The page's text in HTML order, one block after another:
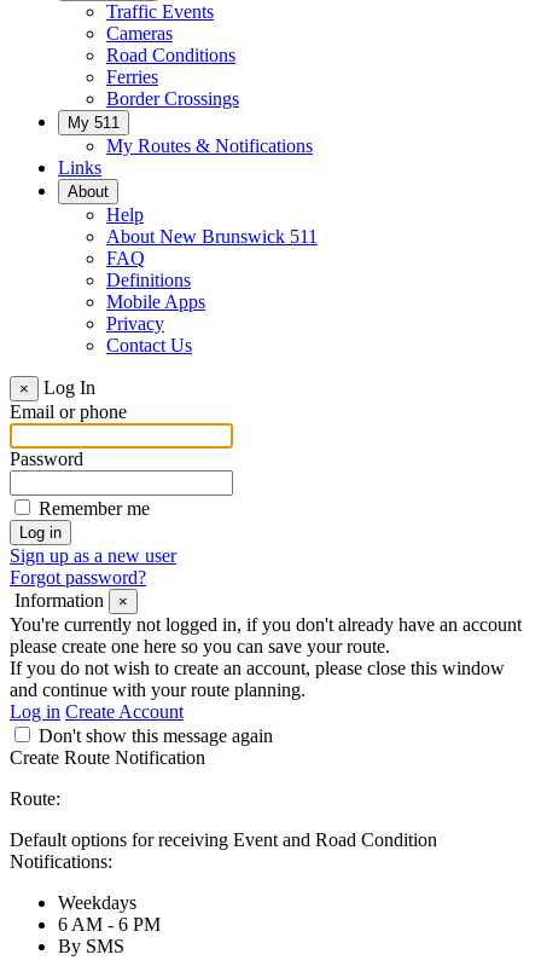
Traffic Events
Cameras
Road Conditions
Ferries
Border Crossings
My 511
My Routes & Notifications
Links
About
Help
About New Brunswick 511
FAQ
Definitions
Mobile Apps
Privacy
Contact Us
×
Log In
Email or phone
Password
Remember me
Sign up as a new user
Forgot password?
Information
×
You're currently not logged in, if you don't already have an account
please create one here so you can save your route.
If you do not wish to create an account, please close this window
and continue with your route planning.
Log in Create Account
Don't show this message again
Create Route Notification
Route:
Default options for receiving Event and Road Condition
Notifications:
Weekdays
6 AM - 6 PM
By SMS